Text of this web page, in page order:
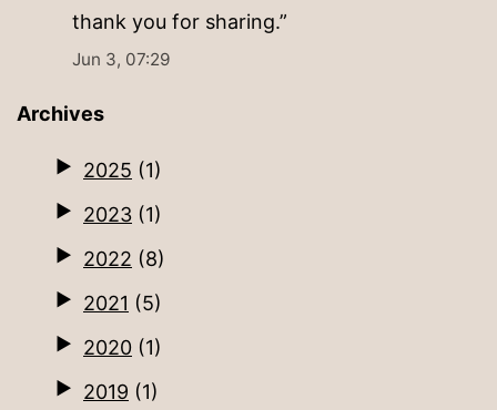
thank you for sharing.”
Jun 3, 07:29
Archives
2025 (1)
2023 (1)
2022 (8)
2021 (5)
2020 (1)
2019 (1)